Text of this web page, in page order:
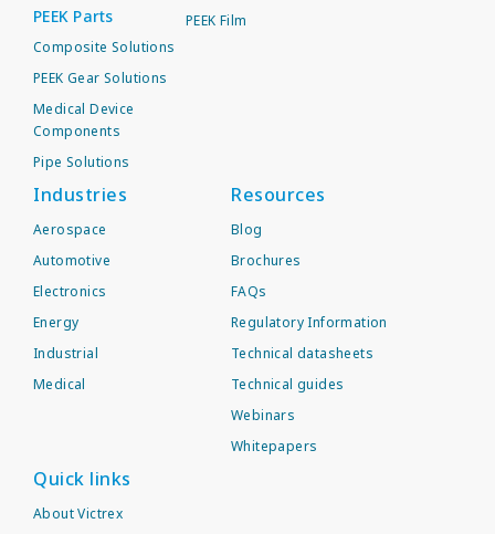
PEEK Parts
Composite Solutions
PEEK Gear Solutions
Medical Device
Components
Pipe Solutions
PEEK Film
Industries
Aerospace
Automotive
Electronics
Energy
Industrial
Medical
Resources
Blog
Brochures
FAQs
Regulatory Information
Technical datasheets
Technical guides
Webinars
Whitepapers
Quick links
About Victrex